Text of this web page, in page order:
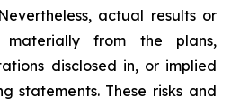
actual results or
from the plans,
disclosed in, or implied
statements. These risks and